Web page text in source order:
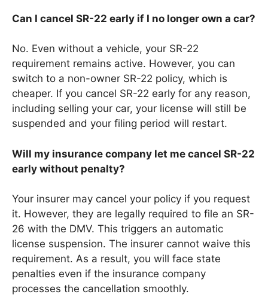
Can I cancel SR-22 early if I no longer own a car?
No. Even without a vehicle, your SR-22
requirement remains active. However, you can
switch to a non-owner SR-22 policy, which is
cheaper. If you cancel SR-22 early for any reason,
including selling your car, your license will still be
suspended and your filing period will restart.
Will my insurance company let me cancel SR-22
early without penalty?
Your insurer may cancel your policy if you request
it. However, they are legally required to file an SR-
26 with the DMV. This triggers an automatic
license suspension. The insurer cannot waive this
requirement. As a result, you will face state
penalties even if the insurance company
processes the cancellation smoothly.